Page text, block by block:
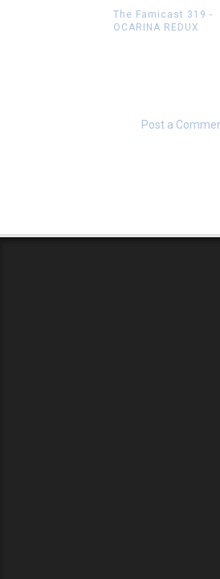
The Famicast 319 -
OCARINA REDUX
Post a